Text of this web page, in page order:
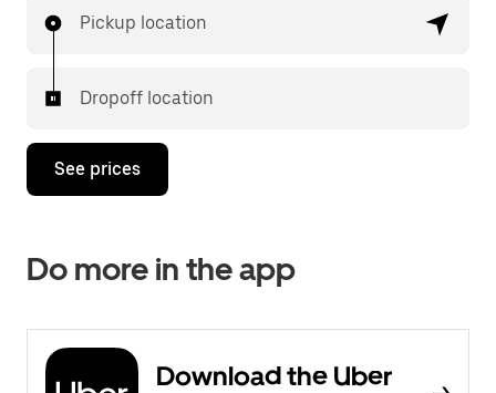
Pickup location
Dropoff location
See prices
Do more in the app
Download the Uber